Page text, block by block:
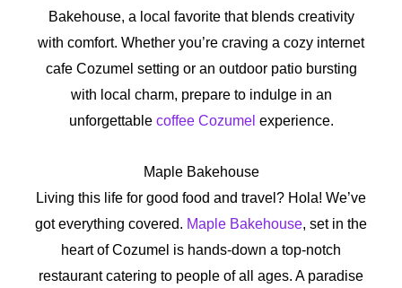
Bakehouse, a local favorite that blends creativity
with comfort. Whether you’re craving a cozy internet
cafe Cozumel setting or an outdoor patio bursting
with local charm, prepare to indulge in an
unforgettable coffee Cozumel experience.
Maple Bakehouse
Living this life for good food and travel? Hola! We’ve
got everything covered. Maple Bakehouse, set in the
heart of Cozumel is hands-down a top-notch
restaurant catering to people of all ages. A paradise